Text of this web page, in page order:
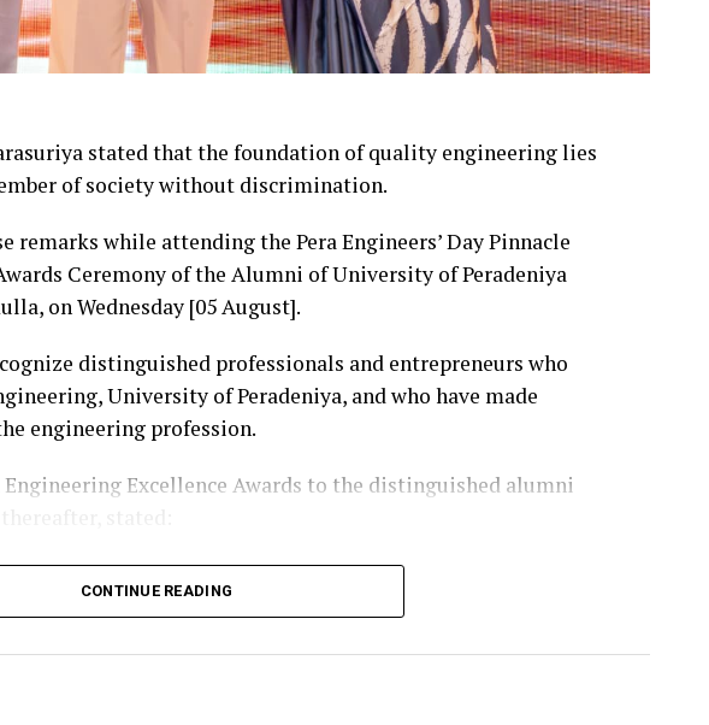
stated that the foundation of quality engineering lies
of society without discrimination.
remarks while attending the Pera Engineers’ Day Pinnacle
Ceremony of the Alumni of University of Peradeniya
on Wednesday [05 August].
distinguished professionals and entrepreneurs who
University of Peradeniya, and who have made
engineering profession.
Excellence Awards to the distinguished alumni
is an institution that holds an unique place in the history of
CONTINUE READING